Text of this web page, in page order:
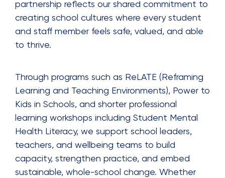
partnership reflects our shared commitment to
creating school cultures where every student
and staff member feels safe, valued, and able
to thrive.
Through programs such as ReLATE (Reframing
Learning and Teaching Environments), Power to
Kids in Schools, and shorter professional
learning workshops including Student Mental
Health Literacy, we support school leaders,
teachers, and wellbeing teams to build
capacity, strengthen practice, and embed
sustainable, whole-school change. Whether